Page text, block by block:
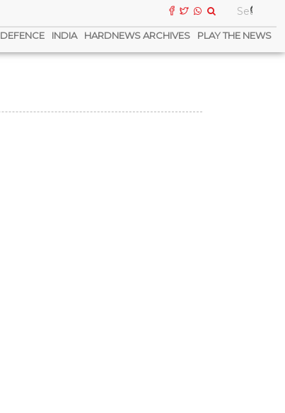
DEFENCE INDIA HARDNEWS ARCHIVES PLAY THE NEWS